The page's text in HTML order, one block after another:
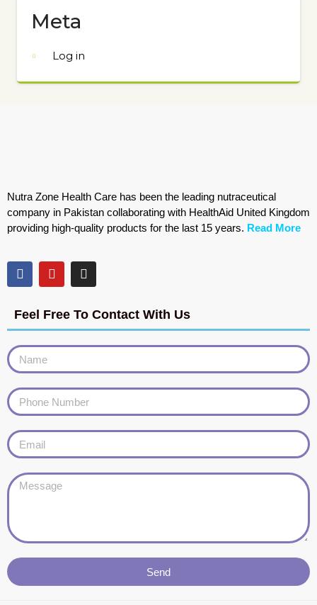
Meta
Log in
Nutra Zone Health Care has been the leading nutraceutical
company in Pakistan collaborating with HealthAid United Kingdom
providing high-quality products for the last 15 years. Read More
Feel Free To Contact With Us
Send